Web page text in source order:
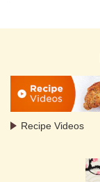
Recipe Videos